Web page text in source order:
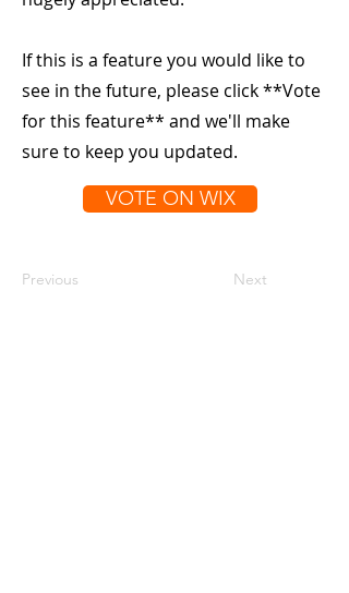
If this is a feature you would like to
see in the future, please click **Vote
for this feature** and we'll make
sure to keep you updated.
VOTE ON WIX
Previous Next